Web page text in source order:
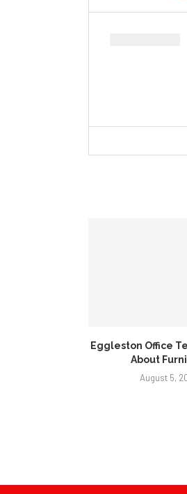
Eggleston Office
About
August 5,